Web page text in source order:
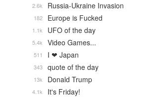
Russia-Ukraine Invasion
2.6k
Europe is Fucked
182
UFO of the day
1.1k
Video Games...
5.4k
I ❤ Japan
511
quote of the day
343
Donald Trump
13k
It's Friday!
4.1k